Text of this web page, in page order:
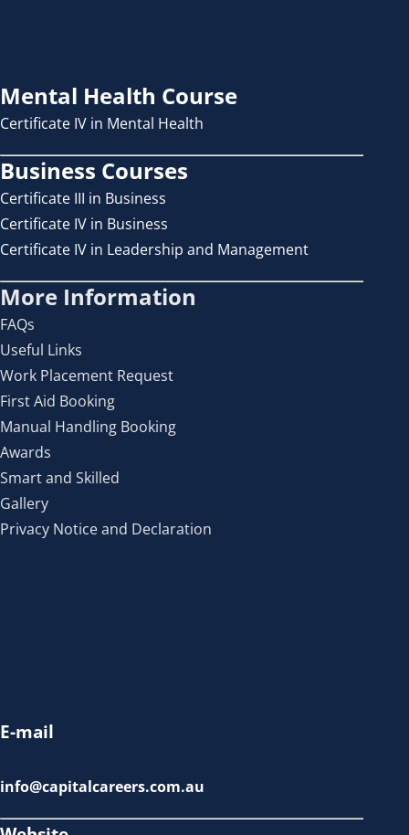
Mental Health Course
Certificate IV in Mental Health
Business Courses
Certificate III in Business
Certificate IV in Business
Certificate IV in Leadership and Management
More Information
FAQs
Useful Links
Work Placement Request
First Aid Booking
Manual Handling Booking
Awards
Smart and Skilled
Gallery
Privacy Notice and Declaration
E-mail
info@capitalcareers.com.au